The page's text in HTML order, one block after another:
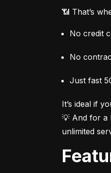
📶 That’s
No credit
No
Just fast
It’s ideal if
💡 And for a
unlimited